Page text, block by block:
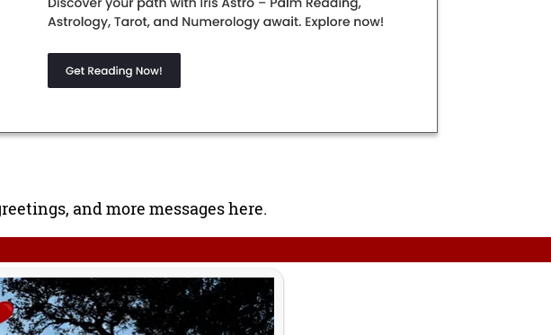
and more messages here.